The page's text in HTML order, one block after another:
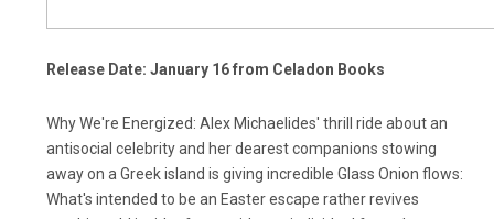
Release Date: January 16 from Celadon Books
Why We're Energized: Alex Michaelides' thrill ride about an
antisocial celebrity and her dearest companions stowing
away on a Greek island is giving incredible Glass Onion flows:
What's intended to be an Easter escape rather revives